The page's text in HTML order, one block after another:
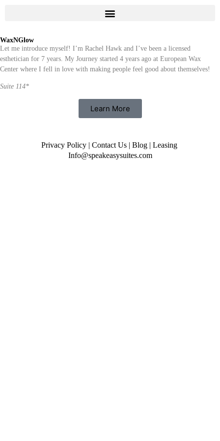
WaxNGlow
Let me introduce myself! I’m Rachel Hawk and I’ve been a licensed
esthetician for 7 years. My Journey started 4 years ago at European Wax
Center where I fell in love with making people feel good about themselves!
Suite 114*
Learn More
Privacy Policy| Contact Us| Blog| Leasing
Info@speakeasysuites.com